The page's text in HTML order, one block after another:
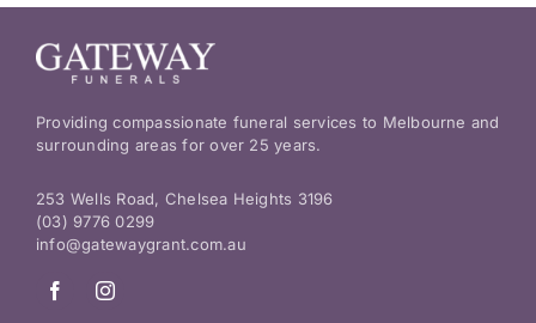
Providing compassionate funeral services to Melbourne and
surrounding areas for over 25 years.
253 Wells Road, Chelsea Heights 3196
(03) 9776 0299
info@gatewaygrant.com.au